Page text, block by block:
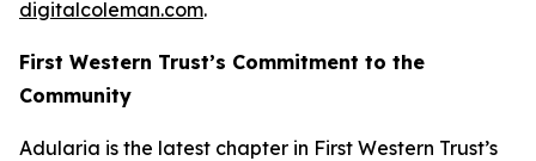
digitalcoleman.com.
First Western Trust’s Commitment to the
Community
Adularia is the latest chapter in First Western Trust’s